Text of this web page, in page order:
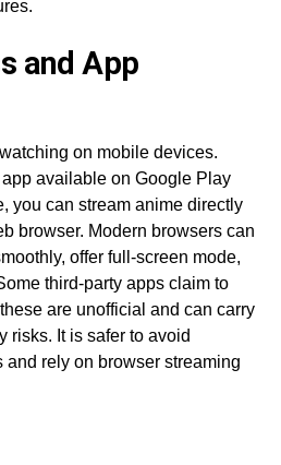
and App
on mobile devices.
available on Google Play
you can stream anime directly
browser. Modern browsers can
offer full-screen mode,
third-party apps claim to
are unofficial and can carry
risks. It is safer to avoid
rely on browser streaming